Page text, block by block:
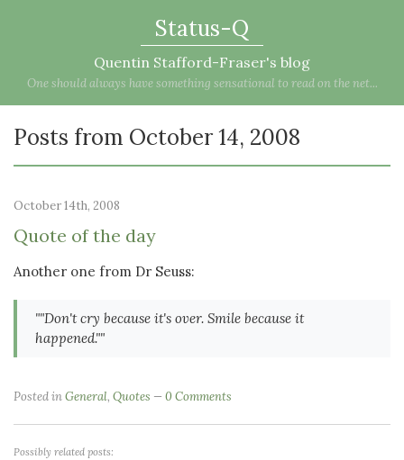
Status-Q
Quentin Stafford-Fraser's blog
One should always have something sensational to read on the net...
Posts from October 14, 2008
October 14th, 2008
Quote of the day
Another one from Dr Seuss:
""Don't cry because it's over. Smile because it
happened.""
Posted inGeneral, Quotes 0 Comments
Possibly related posts: